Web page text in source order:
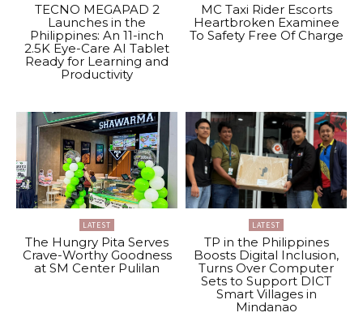
TECNO MEGAPAD 2
Launches in the
Philippines: An 11-inch
2.5K Eye-Care AI Tablet
Ready for Learning and
Productivity
MC Taxi Rider Escorts
Heartbroken Examinee
To Safety Free Of Charge
LATEST
The Hungry Pita Serves
Crave-Worthy Goodness
at SM Center Pulilan
LATEST
TP in the Philippines
Boosts Digital Inclusion,
Turns Over Computer
Sets to Support DICT
Smart Villages in
Mindanao